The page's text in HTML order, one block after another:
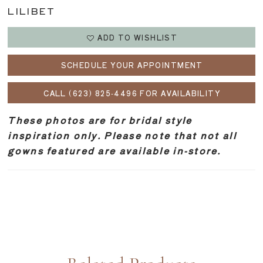
LILIBET
ADD TO WISHLIST
SCHEDULE YOUR APPOINTMENT
CALL (623) 825‑4496 FOR AVAILABILITY
These photos are for bridal style
inspiration only. Please note that not all
gowns featured are available in-store.